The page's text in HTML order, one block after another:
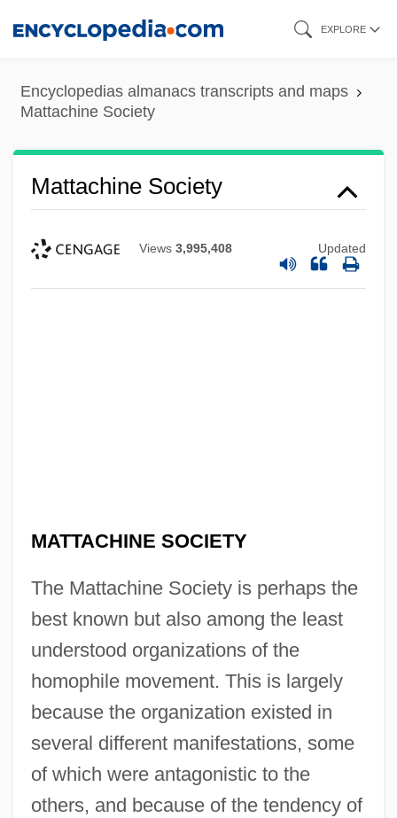
content
EXPLORE
Encyclopedias almanacs transcripts and maps
Mattachine Society
Mattachine Society
Views 3,995,408 Updated
MATTACHINE SOCIETY
The Mattachine Society is perhaps the
best known but also among the least
understood organizations of the
homophile movement. This is largely
because the organization existed in
several different manifestations, some
of which were antagonistic to the
others, and because of the tendency of